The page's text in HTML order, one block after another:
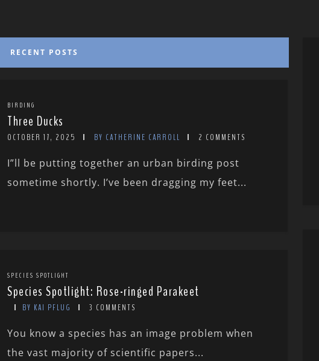
RECENT POSTS
BIRDING
Three Ducks
OCTOBER 17, 2025 BY CATHERINE CARROLL 2 COMMENTS
I”ll be putting together an urban birding post
sometime shortly. I’ve been dragging my feet...
SPECIES SPOTLIGHT
Species Spotlight: Rose-ringed Parakeet
BY KAI PFLUG 3 COMMENTS
You know a species has an image problem when
the vast majority of scientific papers...